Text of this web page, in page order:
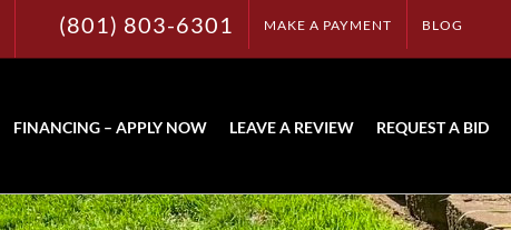
(801) 803-6301 MAKE A PAYMENT BLOG
FINANCING – APPLY NOW LEAVE A REVIEW REQUEST A BID